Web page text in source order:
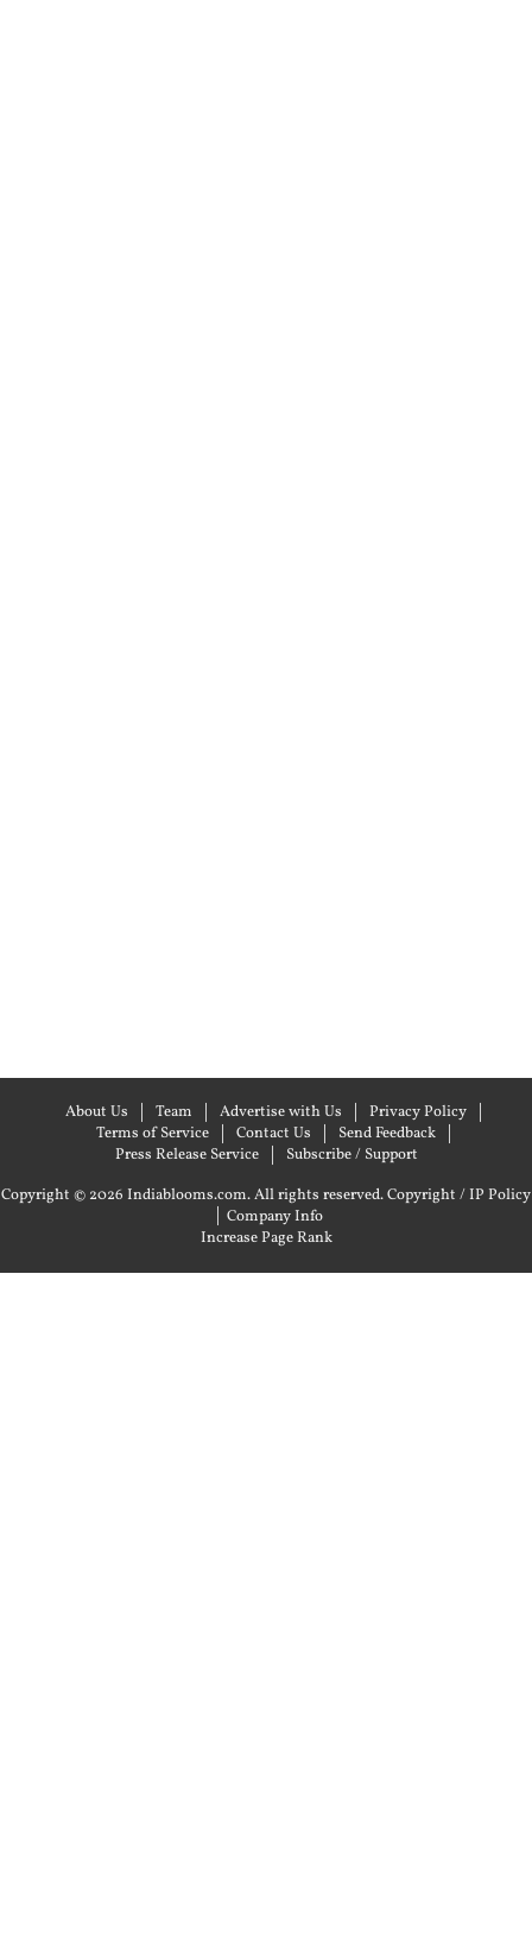
About Us Team Advertise with Us
Privacy Policy
Terms of Service
Contact Us
Send Feedback
Press Release Service
Subscribe / Support
Copyright © 2026 Indiablooms.com. All rights reserved.Copyright / IP Policy
| Company Info
Increase Page Rank